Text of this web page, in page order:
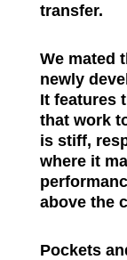
transfer.
We mated
newly
It features
that work
is stiff,
where it
above the
Pockets